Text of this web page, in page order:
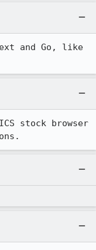
and Go, like
stock browser